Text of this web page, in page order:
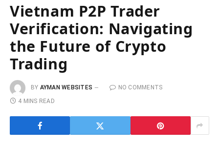
Vietnam P2P Trader
Verification: Navigating
the Future of Crypto
Trading
BY AYMAN WEBSITES
NO COMMENTS
4 MINS READ